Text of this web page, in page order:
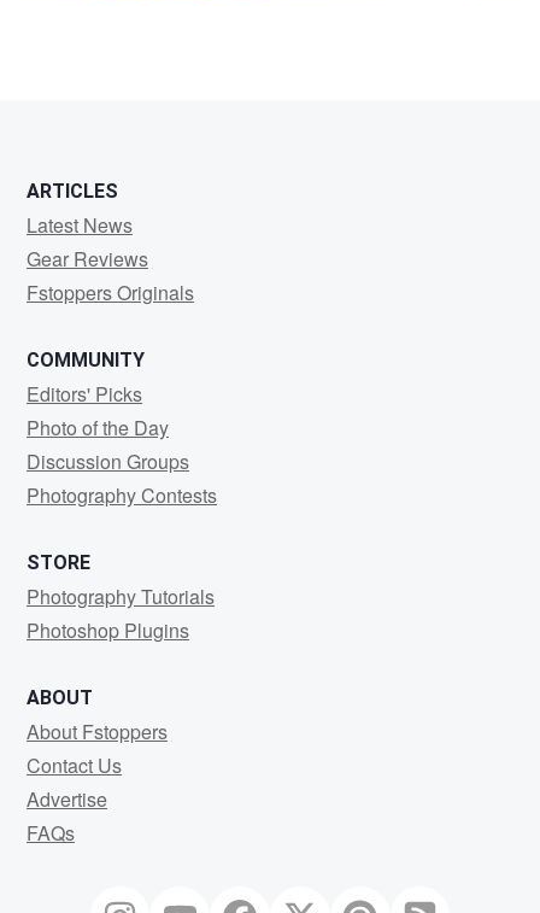
ARTICLES
Latest News
Gear Reviews
Fstoppers Originals
COMMUNITY
Editors' Picks
Photo of the Day
Discussion Groups
Photography Contests
STORE
Photography Tutorials
Photoshop Plugins
ABOUT
About Fstoppers
Contact Us
Advertise
FAQs